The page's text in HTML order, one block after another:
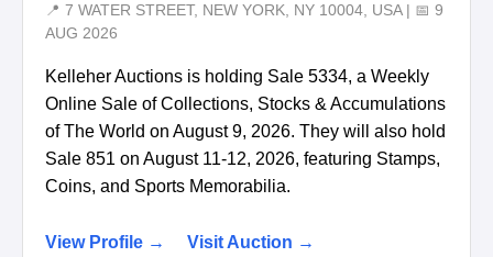
📍 7 WATER STREET, NEW YORK, NY 10004, USA | 📅 9
AUG 2026
Kelleher Auctions is holding Sale 5334, a Weekly
Online Sale of Collections, Stocks & Accumulations
of The World on August 9, 2026. They will also hold
Sale 851 on August 11-12, 2026, featuring Stamps,
Coins, and Sports Memorabilia.
View Profile → Visit Auction →